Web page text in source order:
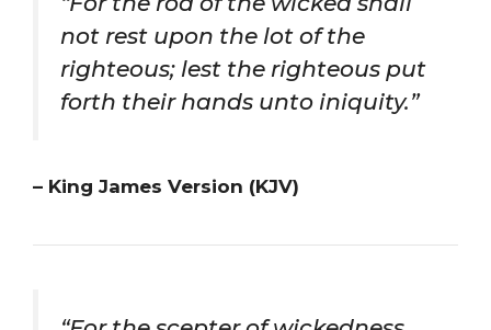
not rest upon the lot of the
righteous; lest the righteous put
forth their hands unto iniquity.”
– King James Version (KJV)